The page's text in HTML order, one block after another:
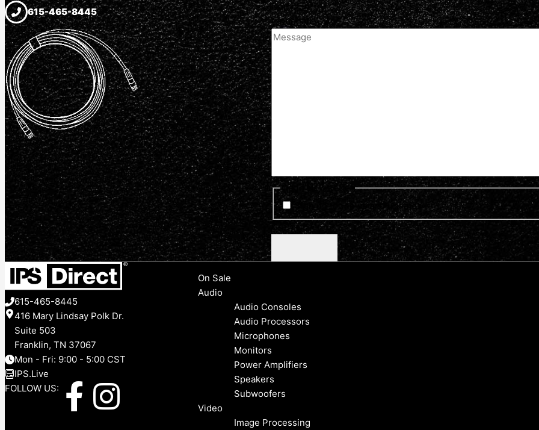
615-465-8445
Comment
(optional)
Optin Newsletter
Sign up for news and updates
CAPTCHA
615-465-8445
416 Mary Lindsay Polk Dr.
Suite 503
Franklin, TN 37067
Mon - Fri: 9:00 - 5:00 CST
IPS.Live
FOLLOW US:
F
I
On Sale
Audio
Audio Consoles
Audio Processors
Microphones
Monitors
Power Amplifiers
Speakers
Subwoofers
Video
Image Processing